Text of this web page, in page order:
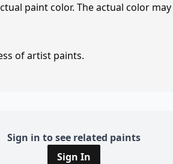
paint color. The actual color may
of artist paints.
Sign in to see related paints
Sign In